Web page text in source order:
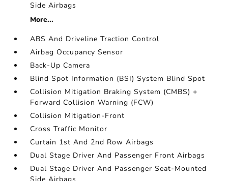
Side Airbags
More...
ABS And Driveline Traction Control
Airbag Occupancy Sensor
Back-Up Camera
Blind Spot Information (BSI) System Blind Spot
Collision Mitigation Braking System (CMBS) +
Forward Collision Warning (FCW)
Collision Mitigation-Front
Cross Traffic Monitor
Curtain 1st And 2nd Row Airbags
Dual Stage Driver And Passenger Front Airbags
Dual Stage Driver And Passenger Seat-Mounted